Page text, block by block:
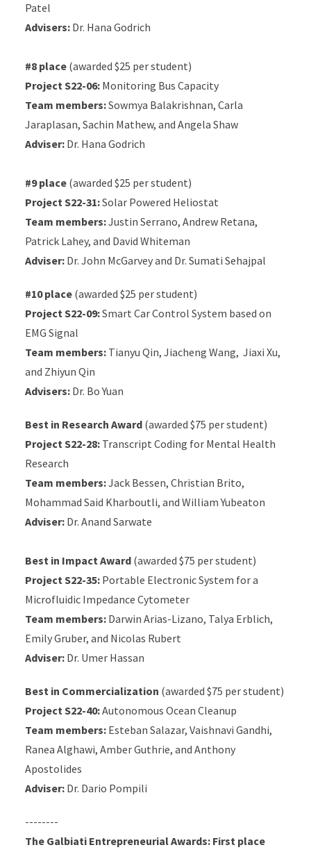
Patel
Advisers: Dr. Hana Godrich
#8 place(awarded $25 per student)
Project S22-06: Monitoring Bus Capacity
Team members:Sowmya Balakrishnan, Carla
Jaraplasan, Sachin Mathew, and Angela Shaw
Adviser: Dr. Hana Godrich
#9 place (awarded $25 per student)
Project S22-31:Solar Powered Heliostat
Team members:Justin Serrano, Andrew Retana,
Patrick Lahey, and David Whiteman
Adviser: Dr. John McGarvey and Dr. Sumati Sehajpal
#10 place(awarded $25 per student)
Project S22-09:Smart Car Control System based on
EMG Signal
Team members:Tianyu Qin, Jiacheng Wang, Jiaxi Xu,
and Zhiyun Qin
Advisers:Dr. Bo Yuan
Best in Research Award (awarded $75 per student)
Project S22-28: Transcript Coding for Mental Health
Research
Team members:Jack Bessen, Christian Brito,
Mohammad Said Kharboutli, and William Yubeaton
Adviser: Dr. Anand Sarwate
Best in Impact Award(awarded $75 per student)
Project S22-35: Portable Electronic System for a
Microfluidic Impedance Cytometer
Team members: Darwin Arias-Lizano, Talya Erblich,
Emily Gruber, and Nicolas Rubert
Adviser: Dr. Umer Hassan
Best in Commercialization (awarded $75 per student)
Project S22-40:Autonomous Ocean Cleanup
Team members: Esteban Salazar, Vaishnavi Gandhi,
Ranea Alghawi, Amber Guthrie, and Anthony
Apostolides
Adviser: Dr. Dario Pompili
--------
The Galbiati Entrepreneurial Awards: First place